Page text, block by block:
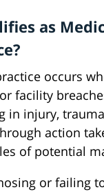
as
occurs
facility
in injury,
action
of potential
or failing